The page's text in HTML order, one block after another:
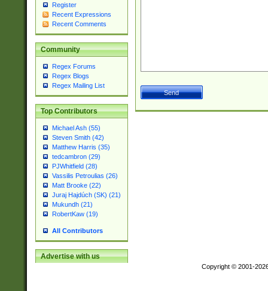
Register
Recent Expressions
Recent Comments
Community
Regex Forums
Regex Blogs
Regex Mailing List
Top Contributors
Michael Ash (55)
Steven Smith (42)
Matthew Harris (35)
tedcambron (29)
PJWhitfield (28)
Vassilis Petroulias (26)
Matt Brooke (22)
Juraj Hajdúch (SK) (21)
Mukundh (21)
RobertKaw (19)
All Contributors
Advertise with us
Copyright © 2001-